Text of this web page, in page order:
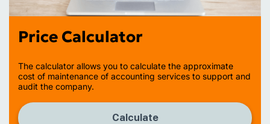
Price Calculator
The calculator allows you to calculate the approximate
cost of maintenance of accounting services to support and
audit the company.
Calculate